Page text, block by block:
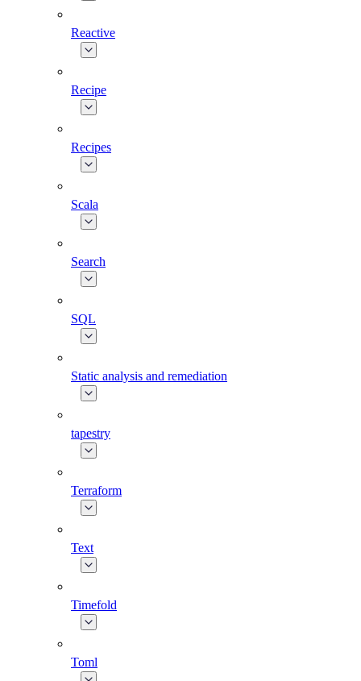
Reactive
Recipe
Recipes
Scala
Search
SQL
Static analysis and remediation
tapestry
Terraform
Text
Timefold
Toml